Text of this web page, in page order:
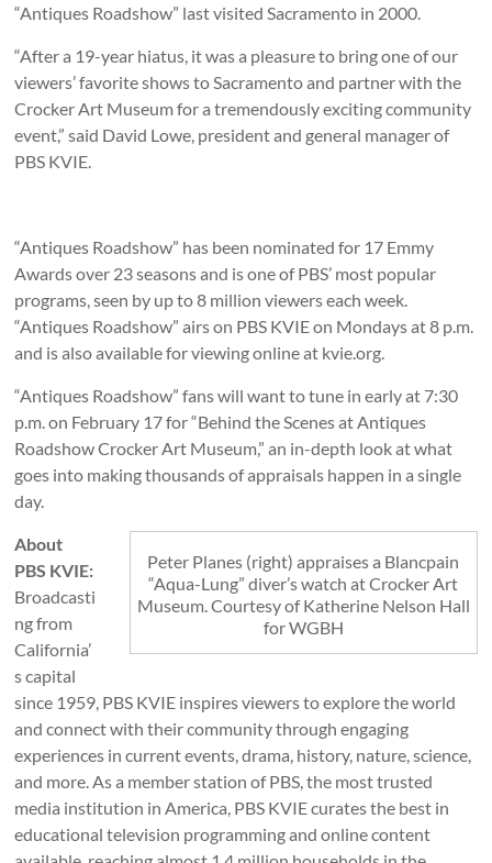
“Antiques Roadshow” last visited Sacramento in 2000.
“After a 19-year hiatus, it was a pleasure to bring one of our
viewers’ favorite shows to Sacramento and partner with the
Crocker Art Museum for a tremendously exciting community
event,” said David Lowe, president and general manager of
PBS KVIE.
“Antiques Roadshow” has been nominated for 17 Emmy
Awards over 23 seasons and is one of PBS’ most popular
programs, seen by up to 8 million viewers each week.
“Antiques Roadshow” airs on PBS KVIE on Mondays at 8 p.m.
and is also available for viewing online at kvie.org.
“Antiques Roadshow” fans will want to tune in early at 7:30
p.m. on February 17 for “Behind the Scenes at Antiques
Roadshow Crocker Art Museum,” an in-depth look at what
goes into making thousands of appraisals happen in a single
day.
Peter Planes (right) appraises a Blancpain
“Aqua-Lung” diver’s watch at Crocker Art
Museum. Courtesy of Katherine Nelson Hall
for WGBH
About
PBS KVIE:
Broadcasti
ng from
California’
s capital
since 1959, PBS KVIE inspires viewers to explore the world
and connect with their community through engaging
experiences in current events, drama, history, nature, science,
and more. As a member station of PBS, the most trusted
media institution in America, PBS KVIE curates the best in
educational television programming and online content